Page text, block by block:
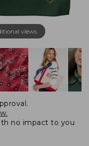
views.
no impact to you